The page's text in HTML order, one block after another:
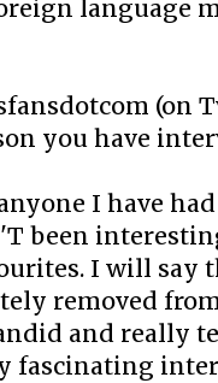
language
(on
you have
I have
been
I will say
removed
and really
fascinating